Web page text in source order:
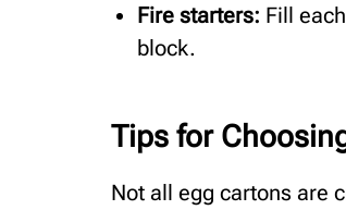
Fire starters: Fill
block.
Tips for
Not all egg cartons are